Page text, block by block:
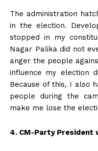
The administration
in the election.
stopped in my
Nagar Palika did not
anger the people
influence my election
Because of this, I also
people during the
make me lose the
4. CM-Party President